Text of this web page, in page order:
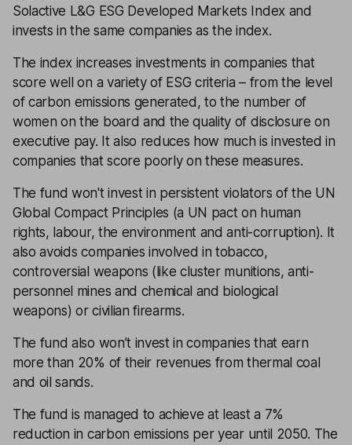
Solactive L&G ESG Developed Markets Index and
invests in the same companies as the index.
The index increases investments in companies that
score well on a variety of ESG criteria – from the level
of carbon emissions generated, to the number of
women on the board and the quality of disclosure on
executive pay. It also reduces how much is invested in
companies that score poorly on these measures.
The fund won't invest in persistent violators of the UN
Global Compact Principles (a UN pact on human
rights, labour, the environment and anti-corruption). It
also avoids companies involved in tobacco,
controversial weapons (like cluster munitions, anti-
personnel mines and chemical and biological
weapons) or civilian firearms.
The fund also won’t invest in companies that earn
more than 20% of their revenues from thermal coal
and oil sands.
The fund is managed to achieve at least a 7%
reduction in carbon emissions per year until 2050. The